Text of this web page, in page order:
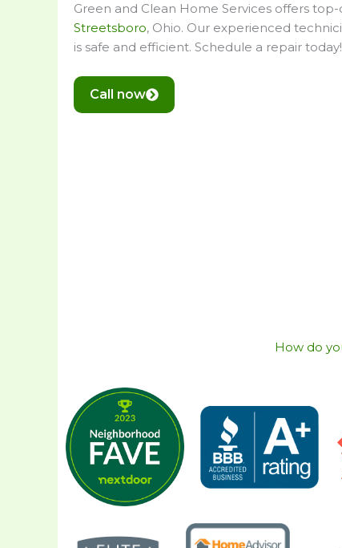
Green and Clean Home Services offers
Streetsboro, Ohio. Our experienced
is safe and efficient. Schedule a repair today!
Call now
How do